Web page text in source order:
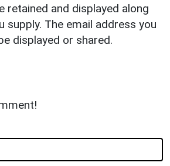
retained and displayed along
supply. The email address you
displayed or shared.